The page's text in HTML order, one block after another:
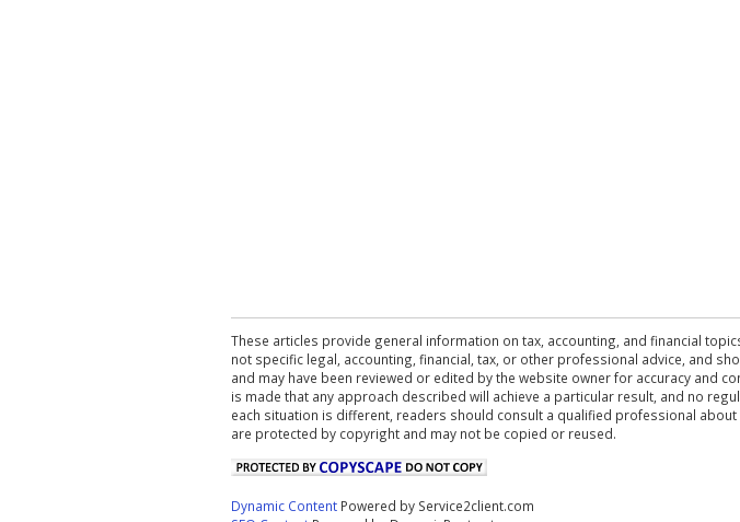
These articles provide general information on tax, accounting, and financial
not specific legal, accounting, financial, tax, or other professional advice, and
and may have been reviewed or edited by the website owner for accuracy and
is made that any approach described will achieve a particular result, and no
each situation is different, readers should consult a qualified professional
are protected by copyright and may not be copied or reused.
Dynamic Content Powered by Service2client.com